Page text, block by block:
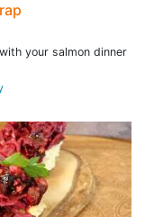
your salmon dinner